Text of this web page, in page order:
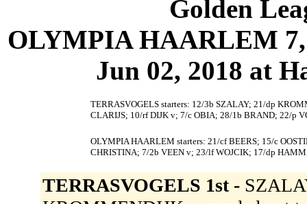
Golden
OLYMPIA HAARLEM
Jun 02, 2018 at
TERRASVOGELS starters: 12/3b SZALAY; 21/dp
CLARIJS; 10/rf DIJK v; 7/c OBIA; 28/1b BRAND; 22/p
OLYMPIA HAARLEM starters: 21/cf BEERS; 15/c
CHRISTINA; 7/2b VEEN v; 23/lf WOJCIK; 17/dp
TERRASVOGELS 1st -